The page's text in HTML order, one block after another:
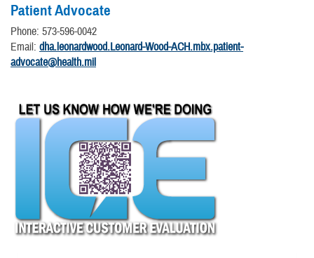
Patient Advocate
Phone: 573-596-0042
Email: dha.leonardwood.Leonard-Wood-ACH.mbx.patient-
advocate@health.mil